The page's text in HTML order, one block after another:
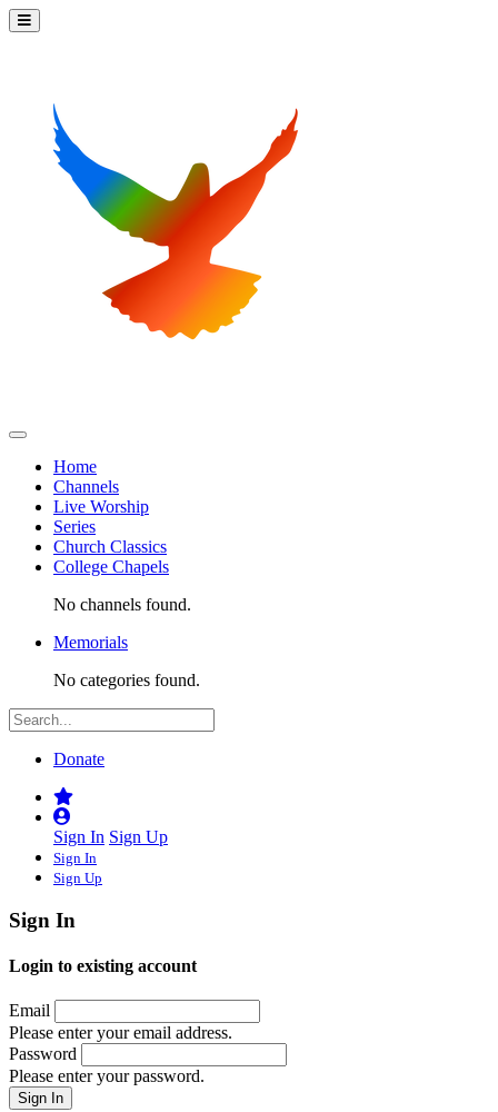
Home
Channels
Live Worship
Series
Church Classics
College Chapels
No channels found.
Memorials
No categories found.
Donate
Sign In Sign Up
Sign In
Sign Up
Sign In
Login to existing account
Email
Please enter your email address.
Password
Please enter your password.